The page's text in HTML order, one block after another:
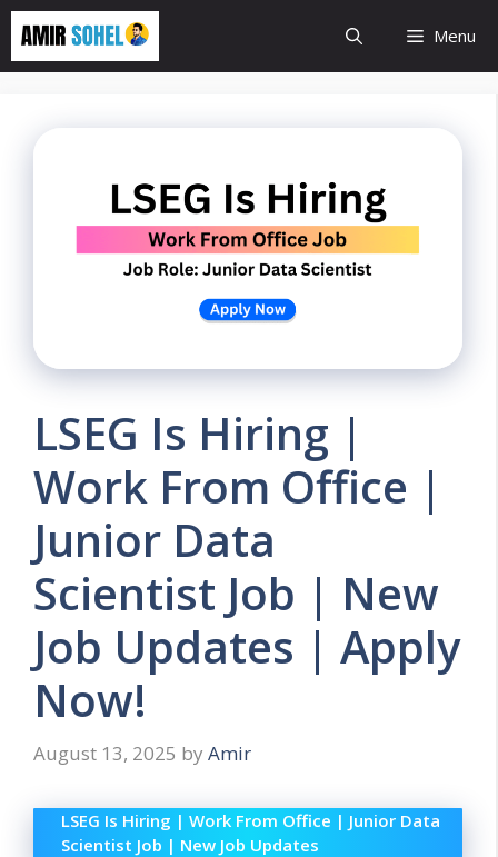
Skip
content
Menu
LSEG Is Hiring |
Work From Office |
Junior Data
Scientist Job | New
Job Updates | Apply
Now!
August 13, 2025 by Amir
LSEG Is Hiring | Work From Office | Junior Data
Scientist Job | New Job Updates